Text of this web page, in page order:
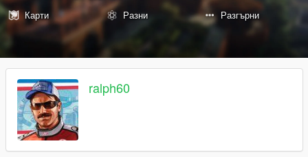
Карти
Разни Разгърни
ralph60